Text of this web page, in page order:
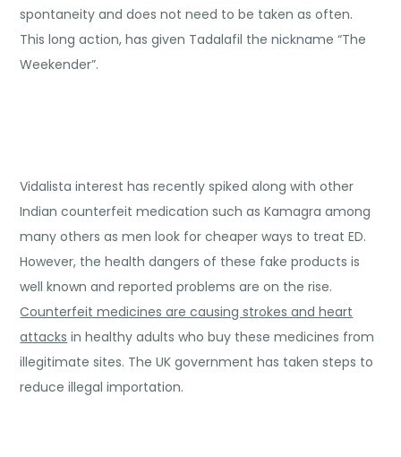
spontaneity and does not need to be taken as often.
This long action, has given Tadalafil the nickname “The
Weekender”.
Vidalista interest has recently spiked along with other
Indian counterfeit medication such as Kamagra among
many others as men look for cheaper ways to treat ED.
However, the health dangers of these fake products is
well known and reported problems are on the rise.
Counterfeit medicines are causing strokes and heart
attacks in healthy adults who buy these medicines from
illegitimate sites. The UK government has taken steps to
reduce illegal importation.